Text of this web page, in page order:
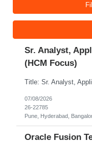
Sr. Analyst,
(HCM Focus)
07/08/2026
26-22785
Pune, Hyderabad,
Oracle Fusion